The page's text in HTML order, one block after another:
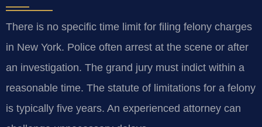
There is no specific time limit for filing felony charges
in New York. Police often arrest at the scene or after
an investigation. The grand jury must indict within a
reasonable time. The statute of limitations for a felony
is typically five years. An experienced attorney can